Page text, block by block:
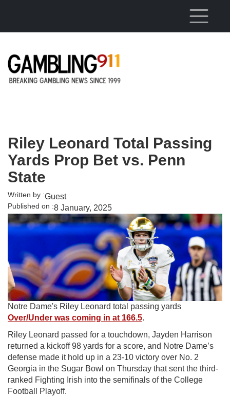
Riley Leonard Total Passing
Yards Prop Bet vs. Penn
State
Written by :Guest
Published on :8 January, 2025
Notre Dame's Riley Leonard total passing yards
Over/Under was coming in at 166.5.
Riley Leonard passed for a touchdown, Jayden Harrison
returned a kickoff 98 yards for a score, and Notre Dame’s
defense made it hold up in a 23-10 victory over No. 2
Georgia in the Sugar Bowl on Thursday that sent the third-
ranked Fighting Irish into the semifinals of the College
Football Playoff.